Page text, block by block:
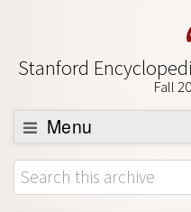
Stanford
Fall
Menu
Browse
About